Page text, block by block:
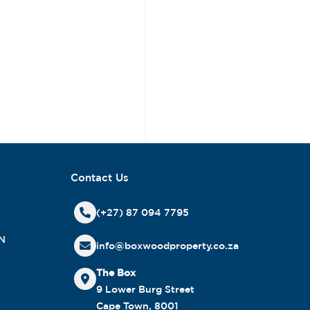
Contact Us
(+27) 87 094 7795
info@boxwoodproperty.co.za
The Box
9 Lower Burg Street
Cape Town, 8001